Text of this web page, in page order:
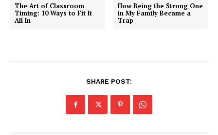
The Art of Classroom
Timing: 10 Ways to Fit It
All In
How Being the Strong One
in My Family Became a
Trap
SHARE POST: